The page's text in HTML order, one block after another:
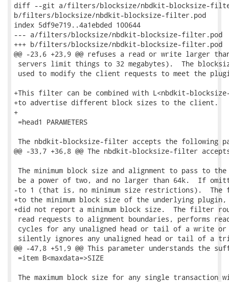
diff --git a/filters/blocksize/nbdkit-blocksize-
b/filters/blocksize/nbdkit-blocksize-filter.pod
index 5df9e719..4a1ebded 100644
--- a/filters/blocksize/nbdkit-blocksize-filter.pod
+++ b/filters/blocksize/nbdkit-blocksize-filter.pod
@@ -23,6 +23,9 @@ refuses a read or write larger
servers limit things to 32 megabytes).  The
used to modify the client requests to meet the
+This filter can be combined with L<nbdkit-
+to advertise different block sizes to the client.
+
=head1 PARAMETERS
The nbdkit-blocksize-filter accepts the following
@@ -33,7 +36,8 @@ The nbdkit-blocksize-filter
The minimum block size and alignment to pass to
be a power of two, and no larger than 64k.  If
-to 1 (that is, no minimum size restrictions).  The
+to the minimum block size of the underlying
+did not report a minimum block size.  The filter
read requests to alignment boundaries, performs
cycles for any unaligned head or tail of a write or
silently ignores any unaligned head or tail of a
@@ -47,8 +51,9 @@ This parameter understands the
=item B<maxdata=>SIZE
The maximum block size for any single transaction